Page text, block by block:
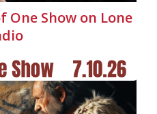
One Show on Lone